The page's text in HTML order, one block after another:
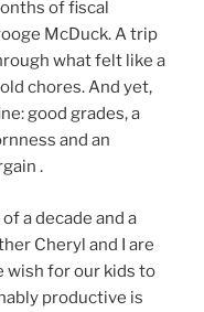
of fiscal
McDuck. A trip
what felt like a
chores. And yet,
good grades, a
and an
.
a decade and a
Cheryl and I are
wish for our kids to
productive is